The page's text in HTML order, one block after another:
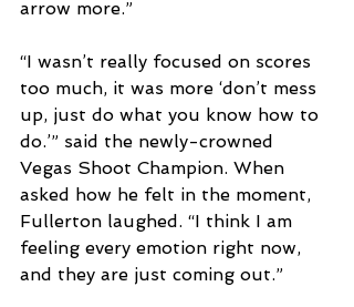
arrow more.”
“I wasn’t really focused on scores
too much, it was more ‘don’t mess
up, just do what you know how to
do.’” said the newly-crowned
Vegas Shoot Champion. When
asked how he felt in the moment,
Fullerton laughed. “I think I am
feeling every emotion right now,
and they are just coming out.”